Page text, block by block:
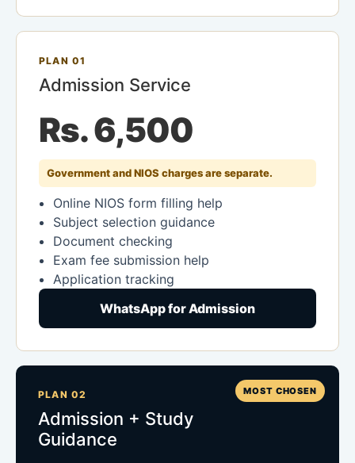
PLAN 01
Admission Service
Rs. 6,500
Government and NIOS charges are separate.
Online NIOS form filling help
Subject selection guidance
Document checking
Exam fee submission help
Application tracking
WhatsApp for Admission
MOST CHOSEN
PLAN 02
Admission + Study
Guidance